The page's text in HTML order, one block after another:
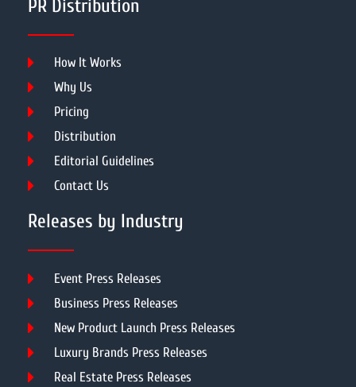
PR Distribution
How It Works
Why Us
Pricing
Distribution
Editorial Guidelines
Contact Us
Releases by Industry
Event Press Releases
Business Press Releases
New Product Launch Press Releases
Luxury Brands Press Releases
Real Estate Press Releases